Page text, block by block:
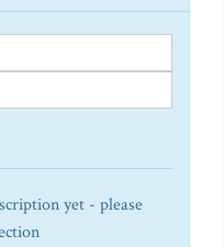
yet - please